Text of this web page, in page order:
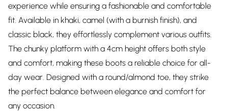
experience while ensuring a fashionable and comfortable
fit. Available in khaki, camel (with a burnish finish), and
classic black, they effortlessly complement various outfits.
The chunky platform with a 4cm height offers both style
and comfort, making these boots a reliable choice for all-
day wear. Designed with a round/almond toe, they strike
the perfect balance between elegance and comfort for
any occasion.